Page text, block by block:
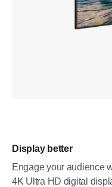
Display better
Engage your audience
4K Ultra HD digital